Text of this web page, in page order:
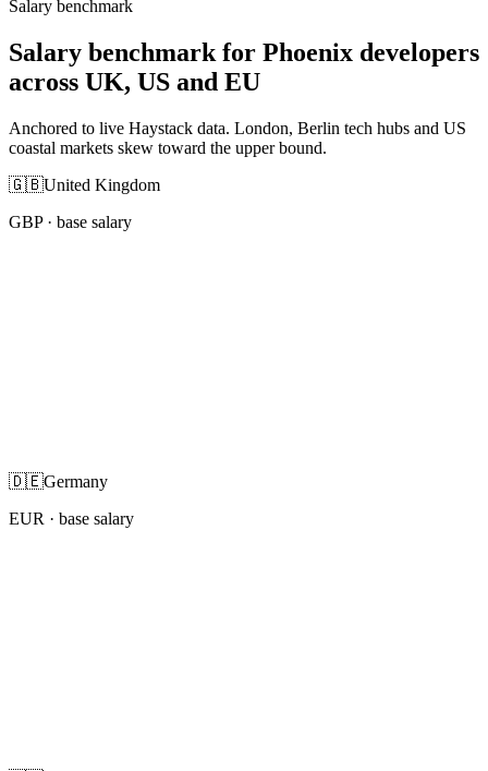
Salary benchmark
Salary benchmark for Phoenix developers
across UK, US and EU
Anchored to live Haystack data. London, Berlin tech hubs and US
coastal markets skew toward the upper bound.
🇬🇧United Kingdom
GBP· base salary
🇩🇪Germany
EUR · base salary